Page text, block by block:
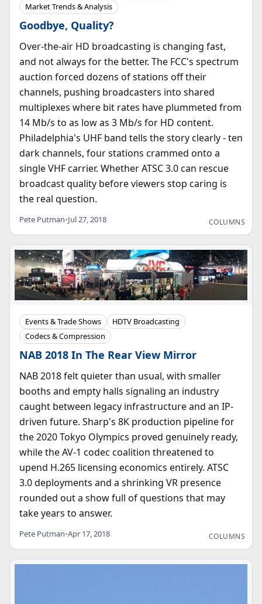
Market Trends & Analysis
Goodbye, Quality?
Over-the-air HD broadcasting is changing fast,
and not always for the better. The FCC's spectrum
auction forced dozens of stations off their
channels, pushing broadcasters into shared
multiplexes where bit rates have plummeted from
14 Mb/s to as low as 3 Mb/s for HD content.
Philadelphia's UHF band tells the story clearly - ten
dark channels, four stations crammed onto a
single VHF carrier. Whether ATSC 3.0 can rescue
broadcast quality before viewers stop caring is
the real question.
Pete Putman•Jul 27, 2018 COLUMNS
Events & Trade Shows
HDTV Broadcasting
Codecs & Compression
NAB 2018 In The Rear View Mirror
NAB 2018 felt quieter than usual, with smaller
booths and empty halls signaling an industry
caught between legacy infrastructure and an IP-
driven future. Sharp's 8K production pipeline for
the 2020 Tokyo Olympics proved genuinely ready,
while the AV-1 codec coalition threatened to
upend H.265 licensing economics entirely. ATSC
3.0 deployments and a shrinking VR presence
rounded out a show full of questions that may
take years to answer.
Pete Putman•Apr 17, 2018 COLUMNS